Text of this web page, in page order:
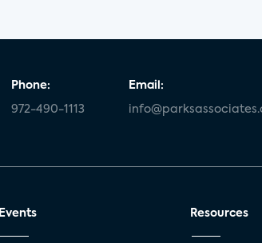
Phone:
972-490-1113
Email:
Events Resources